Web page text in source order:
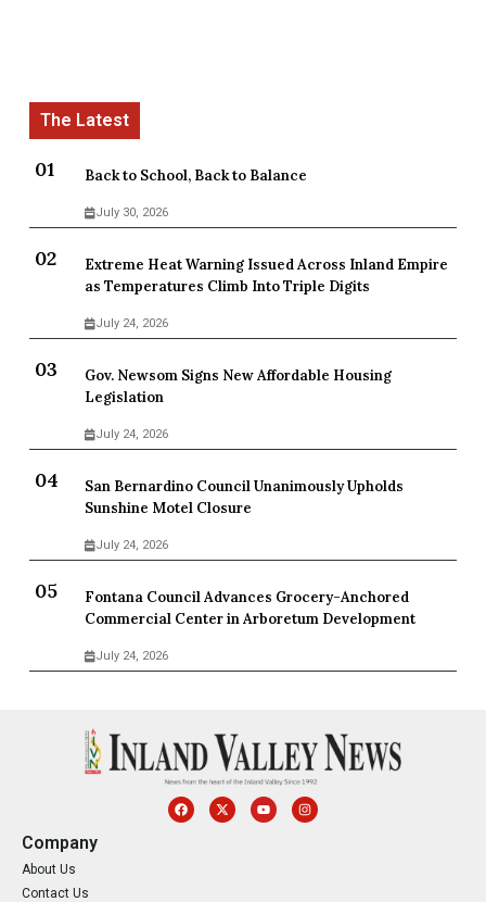
Back to School, Back to Balance
July 30, 2026
Extreme Heat Warning Issued Across Inland Empire
as Temperatures Climb Into Triple Digits
July 24, 2026
Gov. Newsom Signs New Affordable Housing
Legislation
July 24, 2026
San Bernardino Council Unanimously Upholds
Sunshine Motel Closure
July 24, 2026
Fontana Council Advances Grocery-Anchored
Commercial Center in Arboretum Development
July 24, 2026
Company
About Us
Contact Us